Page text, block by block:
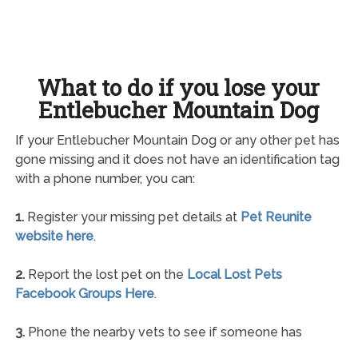
What to do if you lose your
Entlebucher Mountain Dog
If your Entlebucher Mountain Dog or any other pet has
gone missing and it does not have an identification tag
with a phone number, you can:
1.Register your missing pet details at Pet Reunite
website here.
2.Report the lost pet on the Local Lost Pets
Facebook Groups Here.
3.Phone the nearby vets to see if someone has